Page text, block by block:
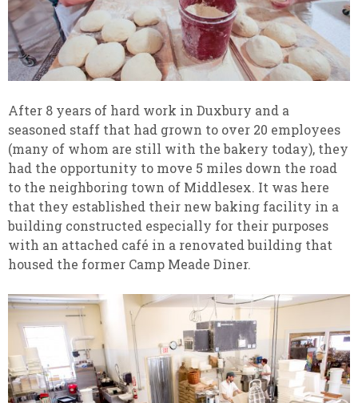
After 8 years of hard work in Duxbury and a
seasoned staff that had grown to over 20 employees
(many of whom are still with the bakery today), they
had the opportunity to move 5 miles down the road
to the neighboring town of Middlesex. It was here
that they established their new baking facility in a
building constructed especially for their purposes
with an attached café in a renovated building that
housed the former Camp Meade Diner.